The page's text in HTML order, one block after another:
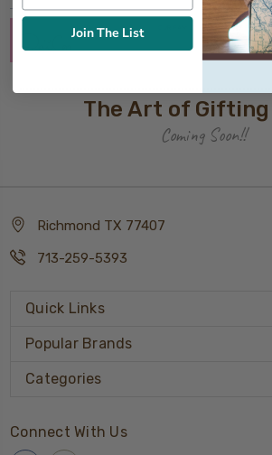
The Art of Gifting
Coming Soon!!
Richmond TX 77407
713-259-5393
Quick Links
Popular Brands
Categories
Connect With Us
Join The List